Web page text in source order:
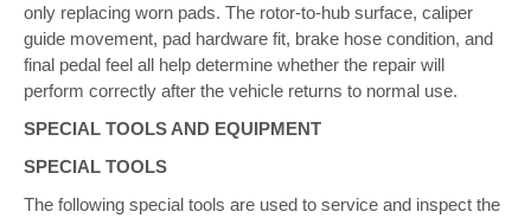
only replacing worn pads. The rotor-to-hub surface, caliper
guide movement, pad hardware fit, brake hose condition, and
final pedal feel all help determine whether the repair will
perform correctly after the vehicle returns to normal use.
SPECIAL TOOLS AND EQUIPMENT
SPECIAL TOOLS
The following special tools are used to service and inspect the